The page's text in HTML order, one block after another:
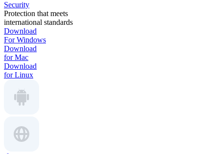
Security
Protection that meets
international standards
Download
For Windows
Download
for Mac
Download
for Linux